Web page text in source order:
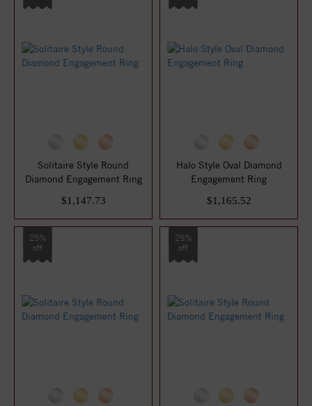
Solitaire Style Round
Diamond Engagement Ring
$1,147.73
Halo Style Oval Diamond
Engagement Ring
$1,165.52
25%
off
25%
off